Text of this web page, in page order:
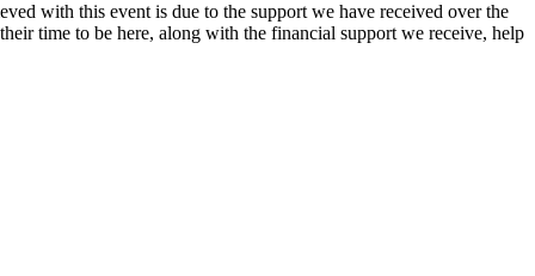
with this event is due to the support we have received over the
time to be here, along with the financial support we receive, help